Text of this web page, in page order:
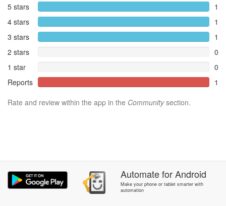
5 stars
1
4 stars
1
3 stars
1
2 stars
0
1 star
0
Reports
1
Rate and review within the app in the Communitysection.
AutomateforAndroid
Make your phone or tablet smarter with
automation